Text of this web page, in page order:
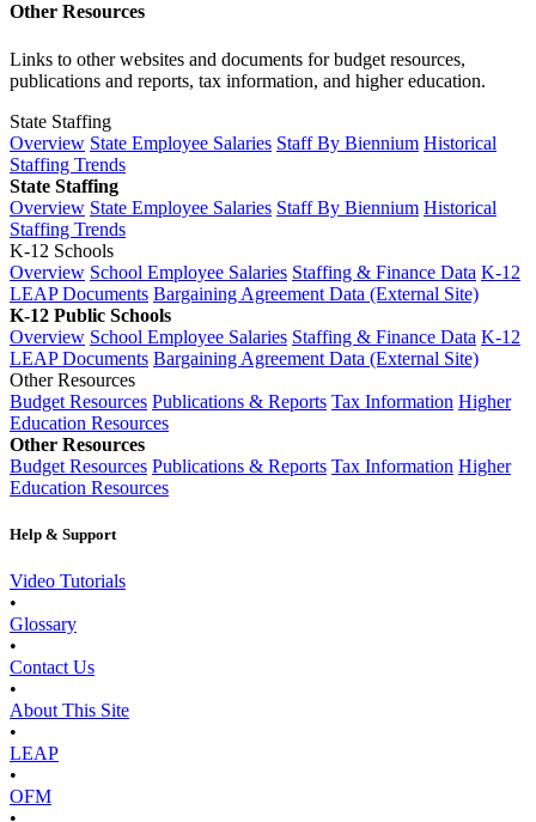
Other Resources
Links to other websites and documents for budget resources,
publications and reports, tax information, and higher education.
State Staffing
Overview State Employee Salaries Staff By Biennium Historical
Staffing Trends
State Staffing
Overview State Employee Salaries Staff By Biennium Historical
Staffing Trends
K-12 Schools
Overview School Employee Salaries Staffing & Finance Data K-12
LEAP Documents Bargaining Agreement Data (External Site)
K-12 Public Schools
Overview School Employee Salaries Staffing & Finance Data K-12
LEAP Documents Bargaining Agreement Data (External Site)
Other Resources
Budget Resources Publications & Reports Tax Information Higher
Education Resources
Other Resources
Budget Resources Publications & Reports Tax Information Higher
Education Resources
Help & Support
Video Tutorials
•
Glossary
•
Contact Us
•
About This Site
•
LEAP
•
OFM
•